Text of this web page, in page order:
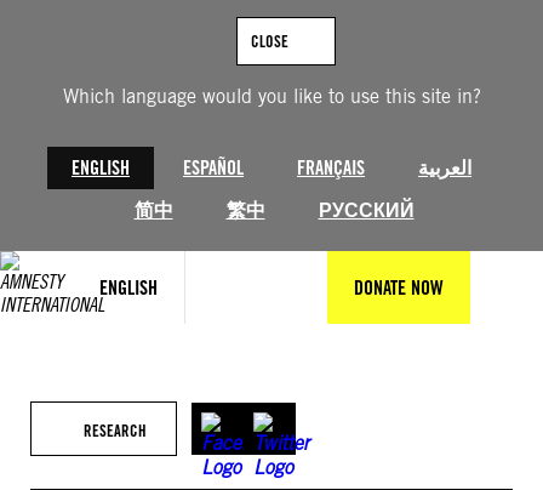
Which language would you like to use this site in?
ENGLISH ESPAÑOL FRANÇAIS
العربية
简中
繁中 РУССКИЙ
CLOSE
ENGLISH DONATE NOW
RESEARCH